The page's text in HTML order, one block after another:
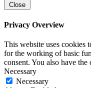
Close
Privacy Overview
This website uses cookies
for the working of basic
consent. You also have
Necessary
Necessary